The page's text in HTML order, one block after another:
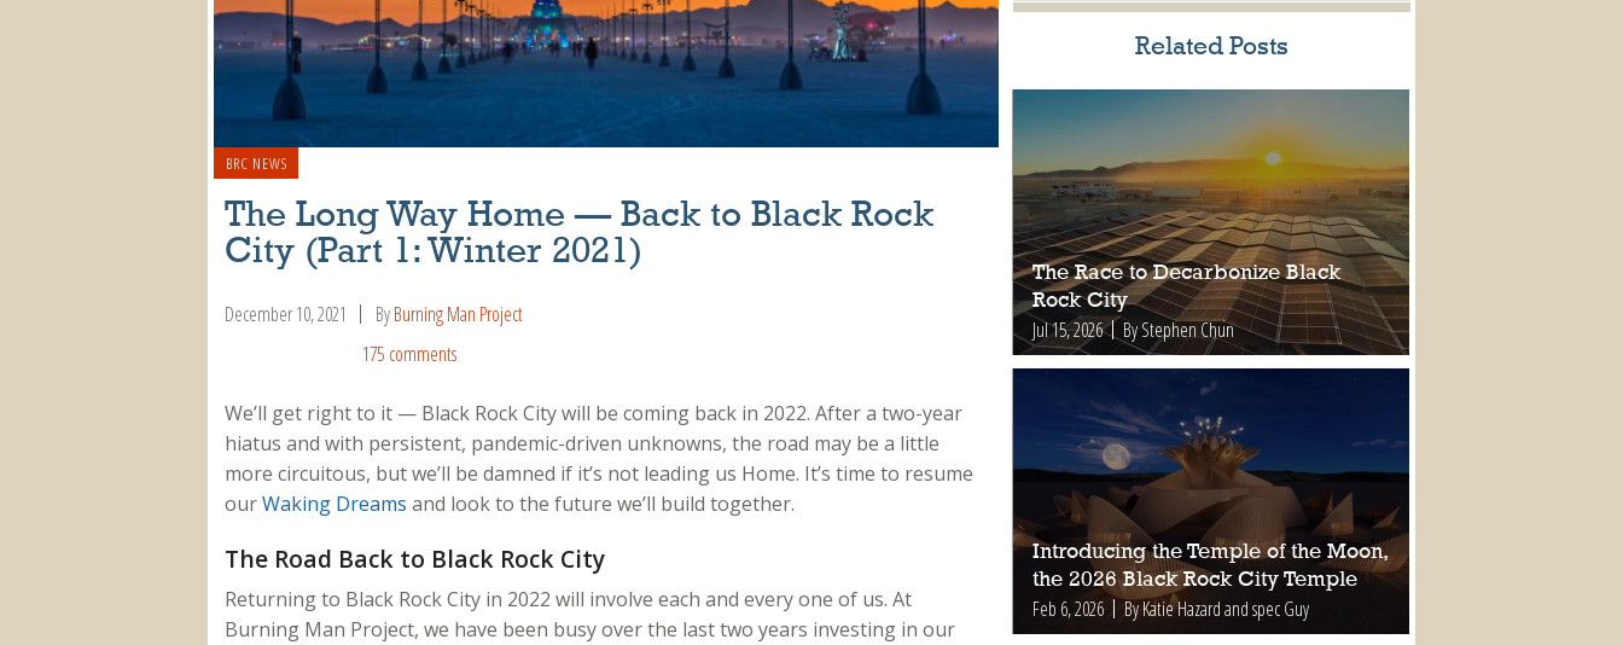
BRC NEWS
The Long Way Home — Back to Black Rock
City (Part 1: Winter 2021)
December 10, 2021 ByBurning Man Project
175 comments
We’ll get right to it — Black Rock City will be coming back in 2022. After a two-year
hiatus and with persistent, pandemic-driven unknowns, the road may be a little
more circuitous, but we’ll be damned if it’s not leading us Home. It’s time to resume
ourWaking Dreams and look to the future we’ll build together.
The Road Back to Black Rock City
Returning to Black Rock City in 2022 will involve each and every one of us. At
Burning Man Project, we have been busy over the last two years investing in our
Related Posts
The Race to Decarbonize Black
Rock City
Jul 15, 2026 By Stephen Chun
Introducing the Temple of the Moon,
the 2026 Black Rock City Temple
Feb 6, 2026 By Katie Hazard and spec Guy